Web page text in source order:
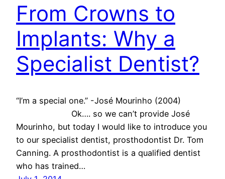
From Crowns to
Implants: Why a
Specialist Dentist?
“I’m a special one.” -José Mourinho (2004)
Ok…. so we can’t provide José
Mourinho, but today I would like to introduce you
to our specialist dentist, prosthodontist Dr. Tom
Canning. A prosthodontist is a qualified dentist
who has trained…